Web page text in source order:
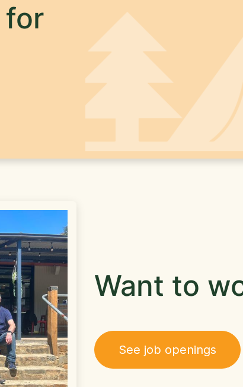
for
Want to
See job openings